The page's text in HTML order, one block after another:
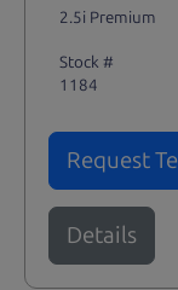
2.5i Premium
Stock #
1184
Request
Details